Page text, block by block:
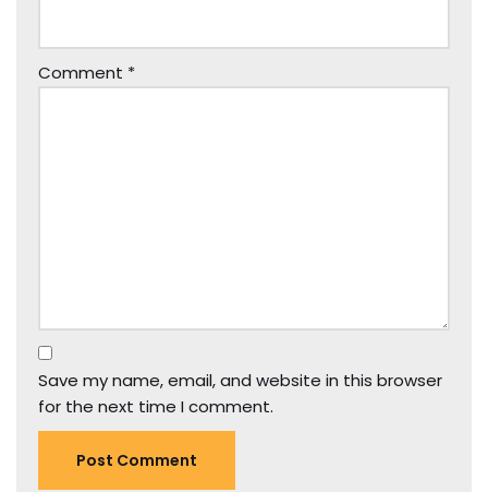
Comment *
Save my name, email, and website in this browser
for the next time I comment.